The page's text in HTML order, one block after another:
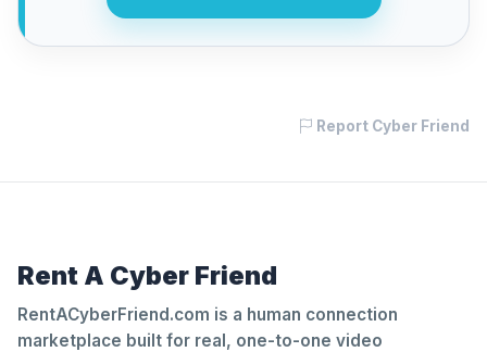
Report Cyber Friend
Rent A Cyber Friend
RentACyberFriend.com is a human connection
marketplace built for real, one-to-one video